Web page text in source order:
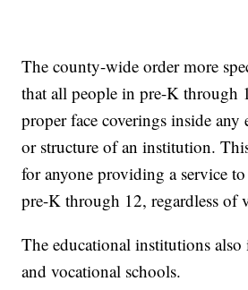
The county-wide order more
that all people in pre-K through
proper face coverings inside
or structure of an institution.
for anyone providing a service
pre-K through 12, regardless of
The educational institutions also
and vocational schools.